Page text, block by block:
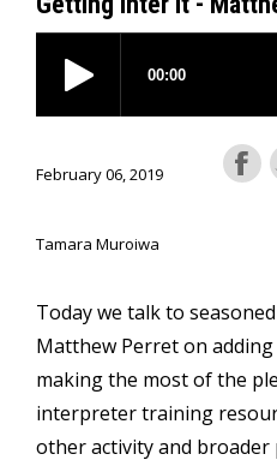
February 06, 2019
Tamara Muroiwa
Today we talk to
Matthew Perret on
making the most of the
interpreter training
other activity and broader